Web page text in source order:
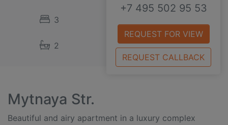
+7 495 502 95 53
REQUEST FOR VIEW
REQUEST CALLBACK
3
2
Mytnaya Str.
Beautiful and airy apartment in a luxury complex